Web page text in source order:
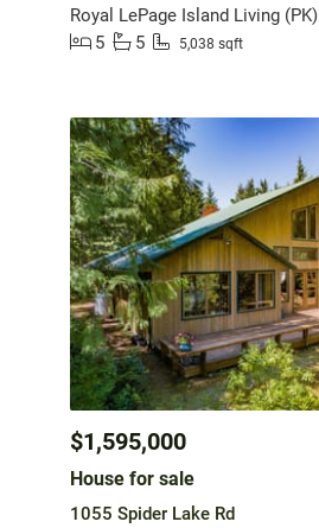
Royal LePage Island Living (PK)
5
5 5,038 sqft
$1,595,000
House for sale
1055 Spider Lake Rd